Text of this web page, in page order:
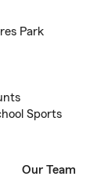
Park
Sports
Our Team